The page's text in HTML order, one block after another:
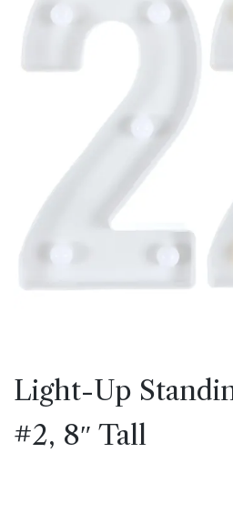
Light-Up
#2, 8″ Tall